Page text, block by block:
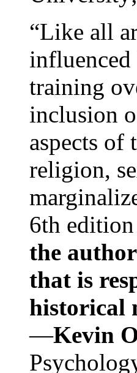
“Like all
training
inclusion
aspects of
religion,
6th
the
that is
historical
—Kevin